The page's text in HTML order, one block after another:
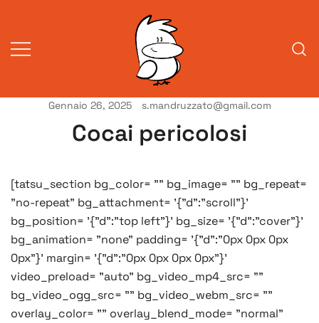
contenuto
A Venessia
Vita da veneziani
Gennaio 26, 2025 s.mandruzzato@gmail.com
Cocai pericolosi
[tatsu_section bg_color= "" bg_image= "" bg_repeat=
"no-repeat" bg_attachment= '{"d":"scroll"}'
bg_position= '{"d":"top left"}' bg_size= '{"d":"cover"}'
bg_animation= "none" padding= '{"d":"0px 0px 0px
0px"}' margin= '{"d":"0px 0px 0px 0px"}'
video_preload= "auto" bg_video_mp4_src= ""
bg_video_ogg_src= "" bg_video_webm_src= ""
overlay_color= "" overlay_blend_mode= "normal"